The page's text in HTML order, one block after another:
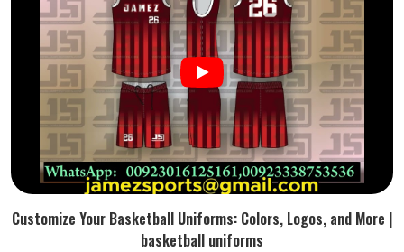
Customize Your Basketball Uniforms: Colors, Logos, and More |
basketball uniforms